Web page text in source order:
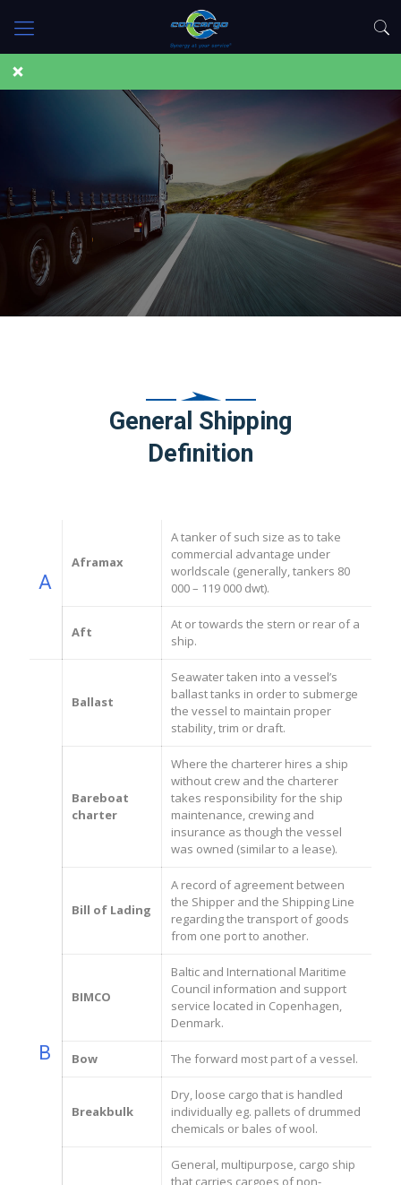
General Shipping
Definition
A
Aframax
A tanker of such size as to take
commercial advantage under
worldscale (generally, tankers 80
000 – 119 000 dwt).
Aft
At or towards the stern or rear of a
ship.
B
Ballast
Seawater taken into a vessel’s
ballast tanks in order to submerge
the vessel to maintain proper
stability, trim or draft.
Bareboat
charter
Where the charterer hires a ship
without crew and the charterer
takes responsibility for the ship
maintenance, crewing and
insurance as though the vessel
was owned (similar to a lease).
Bill of Lading
A record of agreement between
the Shipper and the Shipping Line
regarding the transport of goods
from one port to another.
BIMCO
Baltic and International Maritime
Council information and support
service located in Copenhagen,
Denmark.
Bow The forward most part of a vessel.
Breakbulk
Dry, loose cargo that is handled
individually eg. pallets of drummed
chemicals or bales of wool.
General, multipurpose, cargo ship
that carries cargoes of non-